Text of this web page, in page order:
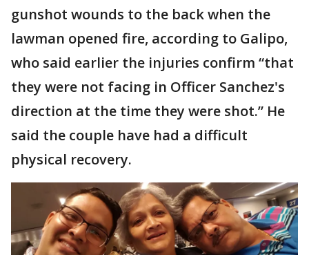
gunshot wounds to the back when the
lawman opened fire, according to Galipo,
who said earlier the injuries confirm “that
they were not facing in Officer Sanchez's
direction at the time they were shot.” He
said the couple have had a difficult
physical recovery.